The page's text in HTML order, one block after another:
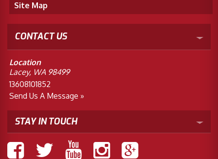
Site Map
CONTACT US
Location
Lacey, WA 98499
13608101852
Send Us A Message »
STAY IN TOUCH